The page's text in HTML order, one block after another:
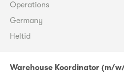
Operations
Germany
Heltid
Warehouse Koordinator (m/